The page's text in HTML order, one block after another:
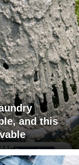
and this